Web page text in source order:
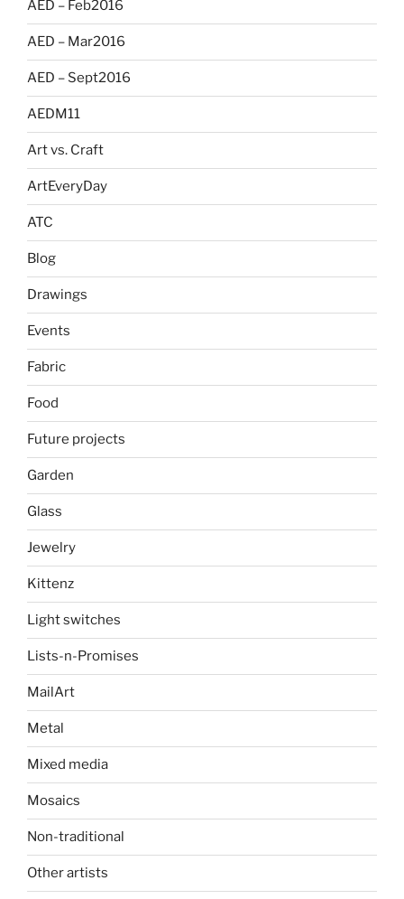
AED – Feb2016
AED – Mar2016
AED – Sept2016
AEDM11
Art vs. Craft
ArtEveryDay
ATC
Blog
Drawings
Events
Fabric
Food
Future projects
Garden
Glass
Jewelry
Kittenz
Light switches
Lists-n-Promises
MailArt
Metal
Mixed media
Mosaics
Non-traditional
Other artists